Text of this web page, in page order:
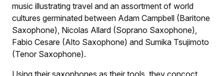
music illustrating travel and an assortment of world
cultures germinated between Adam Campbell (Baritone
Saxophone), Nicolas Allard (Soprano Saxophone),
Fabio Cesare (Alto Saxophone) and Sumika Tsujimoto
(Tenor Saxophone).
Using their saxophones as their tools, they concoct